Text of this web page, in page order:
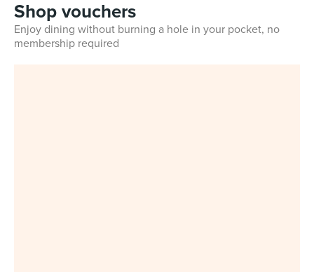
Shop vouchers
Enjoy dining without burning a hole in your pocket, no
membership required